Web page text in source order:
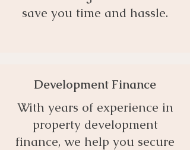
save you time and hassle.
Development Finance
With years of experience in
property development
finance, we help you secure